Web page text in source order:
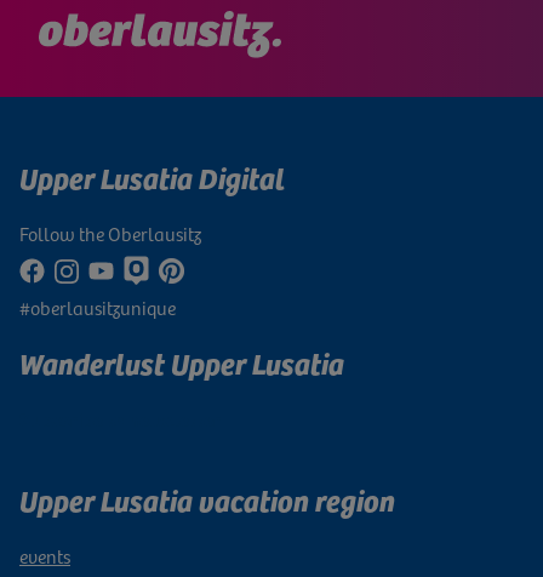
Upper Lusatia Digital
Follow the Oberlausitz
#oberlausitzunique
Wanderlust Upper Lusatia
Upper Lusatia vacation region
events